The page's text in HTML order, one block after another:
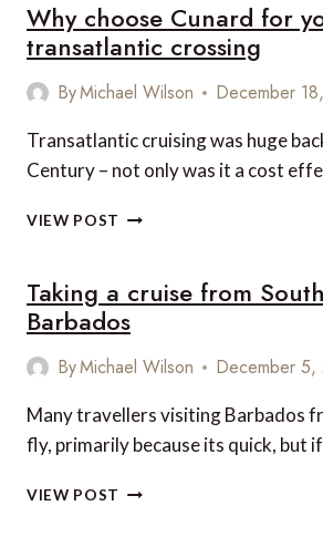
Why choose Cunard for
transatlantic crossing
ByMichael Wilson December
Transatlantic cruising was huge
Century – not only was it a cost
VIEW POST WHY
YOUR
TRANSATLANTIC
Taking a cruise from
Barbados
ByMichael Wilson December 5,
Many travellers visiting Barbados
fly, primarily because its quick, but
VIEW POST TAKING